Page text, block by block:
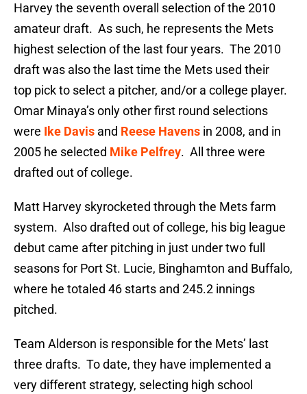
Harvey the seventh overall selection of the 2010
amateur draft. As such, he represents the Mets
highest selection of the last four years. The 2010
draft was also the last time the Mets used their
top pick to select a pitcher, and/or a college player.
Omar Minaya’s only other first round selections
were Ike Davis and Reese Havens in 2008, and in
2005 he selected Mike Pelfrey. All three were
drafted out of college.
Matt Harvey skyrocketed through the Mets farm
system. Also drafted out of college, his big league
debut came after pitching in just under two full
seasons for Port St. Lucie, Binghamton and Buffalo,
where he totaled 46 starts and 245.2 innings
pitched.
Team Alderson is responsible for the Mets’ last
three drafts. To date, they have implemented a
very different strategy, selecting high school